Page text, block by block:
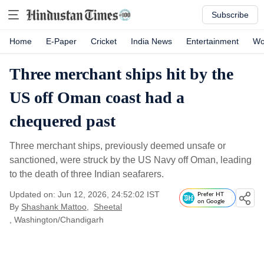
Subscribe
Home E-Paper Cricket India News Entertainment
Three merchant ships hit by the
US off Oman coast had a
chequered past
Three merchant ships, previously deemed unsafe or
sanctioned, were struck by the US Navy off Oman, leading
to the death of three Indian seafarers.
Updated on: Jun 12, 2026, 24:52:02 IST
By Shashank Mattoo
Sheetal
, Washington/Chandigarh
Prefer HT
on Google